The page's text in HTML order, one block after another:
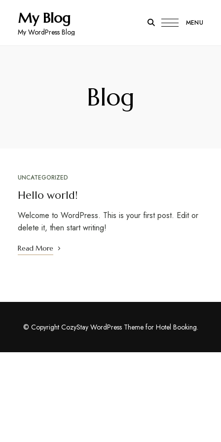
My Blog
My WordPress Blog
MENU
Blog
UNCATEGORIZED
Hello world!
Welcome to WordPress. This is your first post. Edit or
delete it, then start writing!
Read More
© Copyright CozyStay WordPress Theme for Hotel Booking.